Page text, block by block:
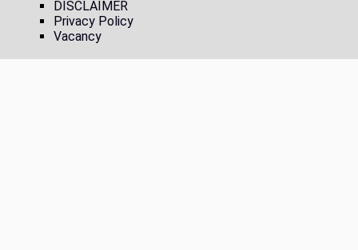
DISCLAIMER
Privacy Policy
Vacancy